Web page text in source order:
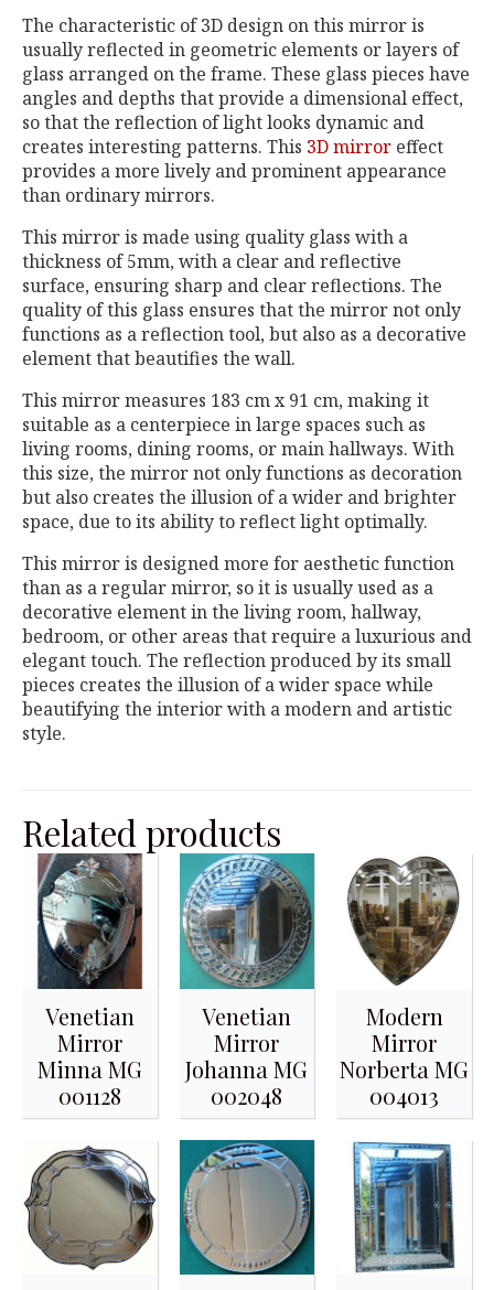
The characteristic of 3D design on this mirror is
usually reflected in geometric elements or layers of
glass arranged on the frame. These glass pieces have
angles and depths that provide a dimensional effect,
so that the reflection of light looks dynamic and
creates interesting patterns. This 3D mirror effect
provides a more lively and prominent appearance
than ordinary mirrors.
This mirror is made using quality glass with a
thickness of 5mm, with a clear and reflective
surface, ensuring sharp and clear reflections. The
quality of this glass ensures that the mirror not only
functions as a reflection tool, but also as a decorative
element that beautifies the wall.
This mirror measures 183 cm x 91 cm, making it
suitable as a centerpiece in large spaces such as
living rooms, dining rooms, or main hallways. With
this size, the mirror not only functions as decoration
but also creates the illusion of a wider and brighter
space, due to its ability to reflect light optimally.
This mirror is designed more for aesthetic function
than as a regular mirror, so it is usually used as a
decorative element in the living room, hallway,
bedroom, or other areas that require a luxurious and
elegant touch. The reflection produced by its small
pieces creates the illusion of a wider space while
beautifying the interior with a modern and artistic
style.
Related products
Venetian
Mirror
Minna MG
001128
Venetian
Mirror
Johanna MG
002048
Modern
Mirror
Norberta MG
004013